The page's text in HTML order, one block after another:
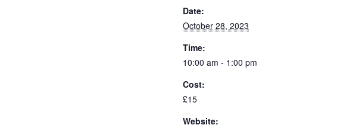
Date:
October 28, 2023
Time:
10:00 am - 1:00 pm
Cost:
£15
Website: